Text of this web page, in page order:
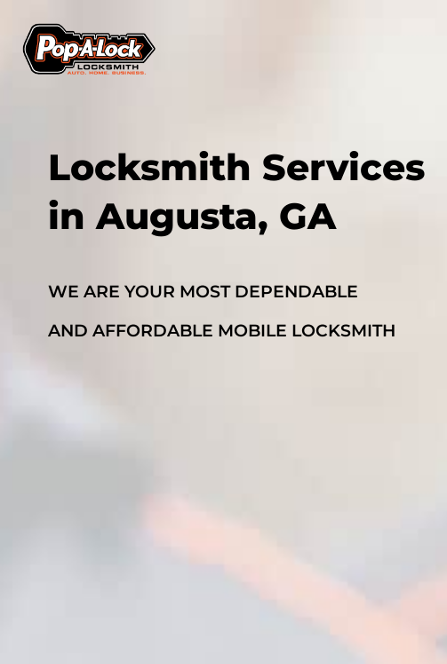
Locksmith Services
in Augusta, GA
WE ARE YOUR MOST DEPENDABLE
AND AFFORDABLE MOBILE LOCKSMITH